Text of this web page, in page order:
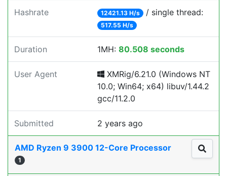
Hashrate 12421.13 H/s / single thread:
517.55 H/s
Duration 1MH: 80.508 seconds
User Agent
XMRig/6.21.0 (Windows NT
10.0; Win64; x64) libuv/1.44.2
gcc/11.2.0
Submitted 2 years ago
AMD Ryzen 9 3900 12-Core Processor
1